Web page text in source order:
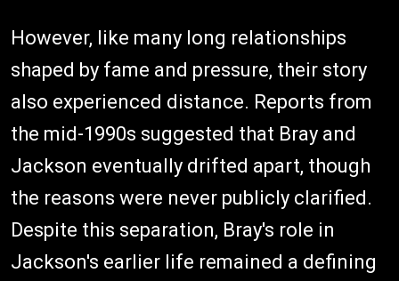
However, like many long relationships
shaped by fame and pressure, their story
also experienced distance. Reports from
the mid-1990s suggested that Bray and
Jackson eventually drifted apart, though
the reasons were never publicly clarified.
Despite this separation, Bray's role in
Jackson's earlier life remained a defining